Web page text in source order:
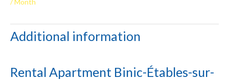
/ Month
Additional information
Rental Apartment Binic-Étables-sur-